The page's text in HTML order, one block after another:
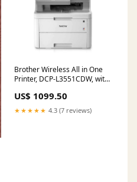
Brother Wireless All in One
Printer, DCP-L3551CDW, with
Print, Duplex & Mobile
Printing, Network
Connectivity, High Yield Ink
US$ 1099.50
★★★★★ 4.3 (7 reviews)